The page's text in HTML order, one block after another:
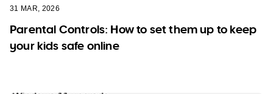
31 MAR, 2026
Parental Controls: How to set them up to keep
your kids safe online